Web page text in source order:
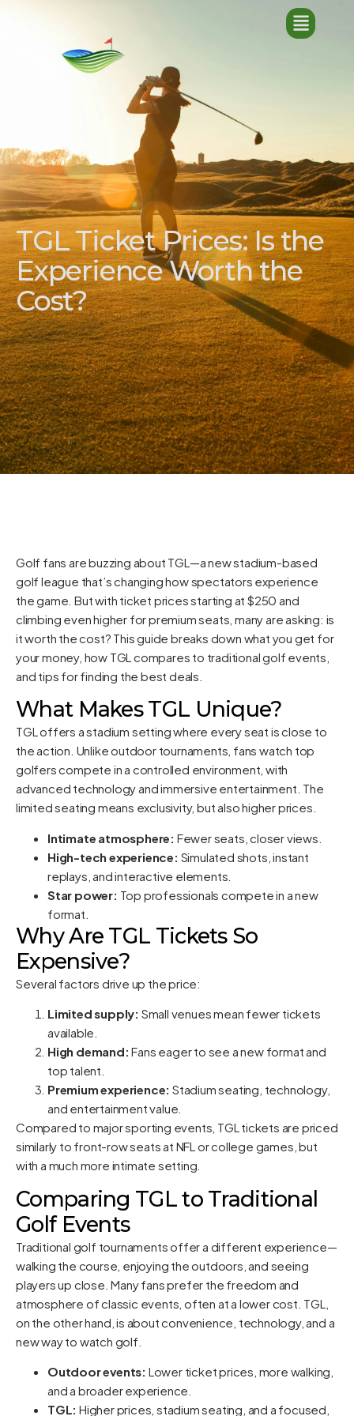
TGL Ticket Prices: Is the
Experience Worth the
Cost?
Golf fans are buzzing about TGL—a new stadium-based
golf league that’s changing how spectators experience
the game. But with ticket prices starting at $250 and
climbing even higher for premium seats, many are asking: is
it worth the cost? This guide breaks down what you get for
your money, how TGL compares to traditional golf events,
and tips for finding the best deals.
What Makes TGL Unique?
TGL offers a stadium setting where every seat is close to
the action. Unlike outdoor tournaments, fans watch top
golfers compete in a controlled environment, with
advanced technology and immersive entertainment. The
limited seating means exclusivity, but also higher prices.
Intimate atmosphere: Fewer seats, closer views.
High-tech experience: Simulated shots, instant
replays, and interactive elements.
Star power: Top professionals compete in a new
format.
Why Are TGL Tickets So
Expensive?
Several factors drive up the price:
Limited supply: Small venues mean fewer tickets
available.
High demand: Fans eager to see a new format and
top talent.
Premium experience: Stadium seating, technology,
and entertainment value.
Compared to major sporting events, TGL tickets are priced
similarly to front-row seats at NFL or college games, but
with a much more intimate setting.
Comparing TGL to Traditional
Golf Events
Traditional golf tournaments offer a different experience—
walking the course, enjoying the outdoors, and seeing
players up close. Many fans prefer the freedom and
atmosphere of classic events, often at a lower cost. TGL,
on the other hand, is about convenience, technology, and a
new way to watch golf.
Outdoor events: Lower ticket prices, more walking,
and a broader experience.
TGL: Higher prices, stadium seating, and a focused,